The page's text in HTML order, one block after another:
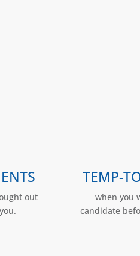
out
TEMP-
when you
candidate